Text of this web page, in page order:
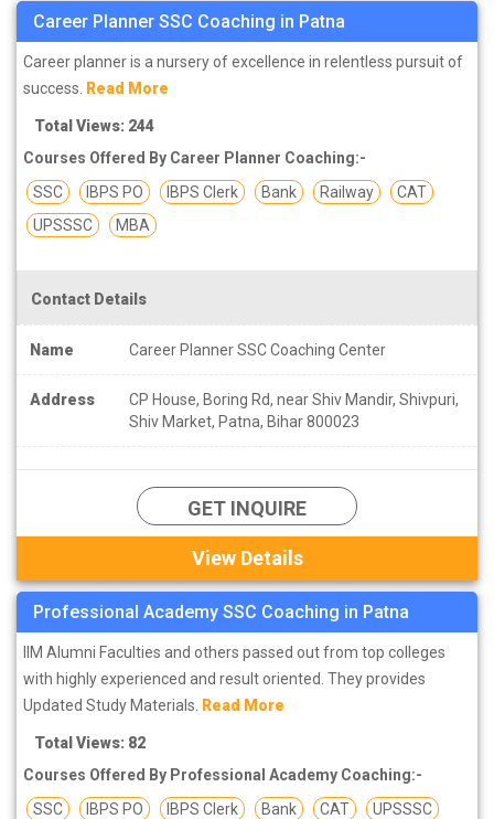
Career Planner SSC Coaching in Patna
Career planner is a nursery of excellence in relentless pursuit of
success. Read More
Total Views: 244
Courses Offered By Career Planner Coaching:-
SSC
IBPS PO IBPS Clerk Bank Railway
CAT
UPSSSC
MBA
Contact Details
Name Career Planner SSC Coaching Center
Address
CP House, Boring Rd, near Shiv Mandir, Shivpuri,
Shiv Market, Patna, Bihar 800023
GET INQUIRE
View Details
Professional Academy SSC Coaching in Patna
IIM Alumni Faculties and others passed out from top colleges
with highly experienced and result oriented. They provides
Updated Study Materials. Read More
Total Views: 82
Courses Offered By Professional Academy Coaching:-
SSC
IBPS PO IBPS Clerk Bank CAT
UPSSSC